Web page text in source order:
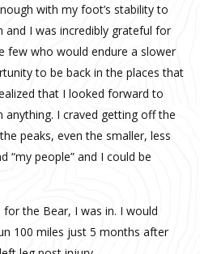
with my foot’s stability to
and I was incredibly grateful for
few who would endure a slower
to be back in the places that
that I looked forward to
anything. I craved getting off the
peaks, even the smaller, less
“my people” and I could be
the Bear, I was in. I would
100 miles just 5 months after